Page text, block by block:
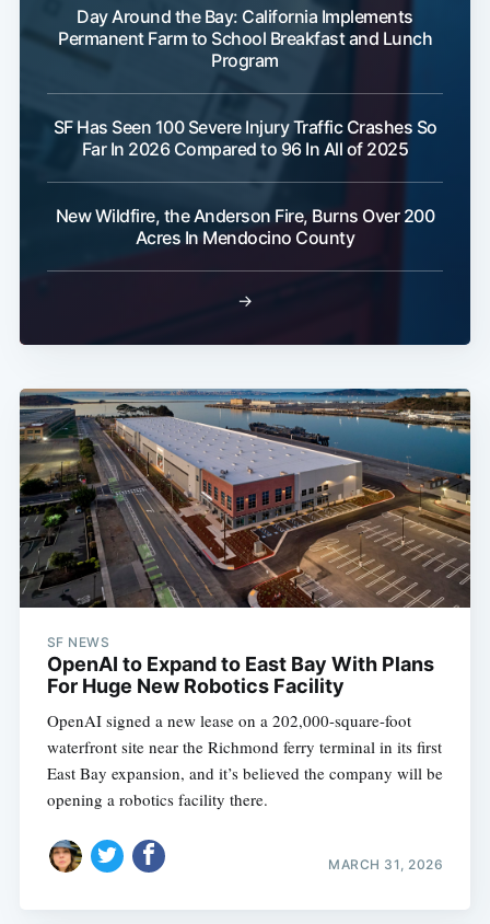
Day Around the Bay: California Implements
Permanent Farm to School Breakfast and Lunch
Program
SF Has Seen 100 Severe Injury Traffic Crashes So
Far In 2026 Compared to 96 In All of 2025
New Wildfire, the Anderson Fire, Burns Over 200
Acres In Mendocino County
→
SF NEWS
OpenAI to Expand to East Bay With Plans
For Huge New Robotics Facility
OpenAI signed a new lease on a 202,000-square-foot
waterfront site near the Richmond ferry terminal in its first
East Bay expansion, and it’s believed the company will be
opening a robotics facility there.
MARCH 31, 2026